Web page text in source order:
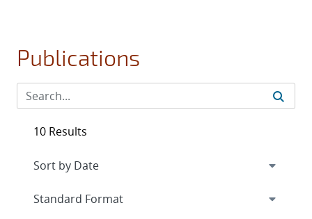
Publications
10 Results